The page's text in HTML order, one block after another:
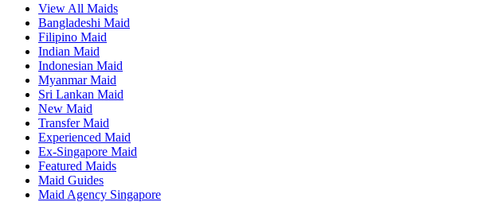
View All Maids
Bangladeshi Maid
Filipino Maid
Indian Maid
Indonesian Maid
Myanmar Maid
Sri Lankan Maid
New Maid
Transfer Maid
Experienced Maid
Ex-Singapore Maid
Featured Maids
Maid Guides
Maid Agency Singapore